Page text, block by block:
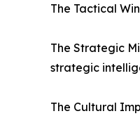
The Tactical
The Strategic
strategic
The Cultural